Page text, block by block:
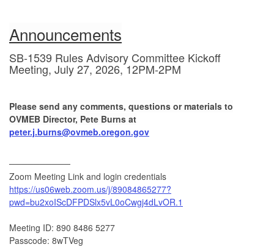
Announcements
SB-1539 Rules Advisory Committee Kickoff
Meeting, July 27, 2026, 12PM-2PM
Please send any comments, questions or materials to
OVMEB Director, Pete Burns at
peter.j.burns@ovmeb.oregon.gov
──────────
Zoom Meeting Link and login credentials
https://us06web.zoom.us/j/89084865277?
pwd=bu2xoIScDFPDSlx5vL0oCwgj4dLvOR.1
Meeting ID: 890 8486 5277
Passcode: 8wTVeg